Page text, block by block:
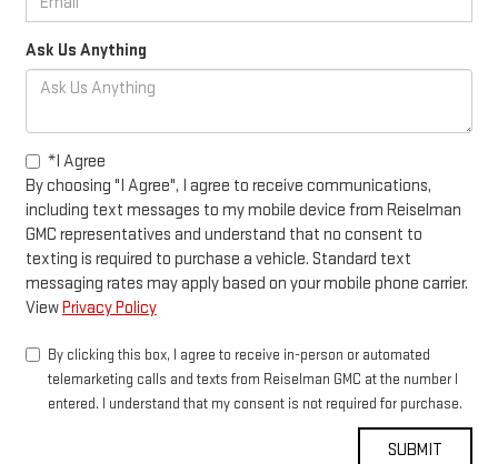
Ask Us Anything
*I Agree
By choosing "I Agree", I agree to receive communications,
including text messages to my mobile device from Reiselman
GMC representatives and understand that no consent to
texting is required to purchase a vehicle. Standard text
messaging rates may apply based on your mobile phone carrier.
ViewPrivacy Policy
By clicking this box, I agree to receive in-person or automated
telemarketing calls and texts from Reiselman GMC at the number I
entered. I understand that my consent is not required for purchase.